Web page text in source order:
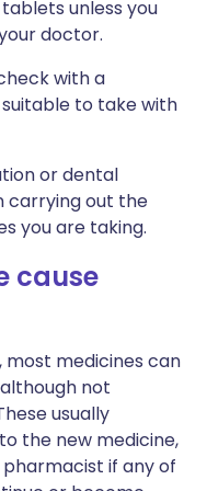
unless you
doctor.
with a
to take with
or dental
carrying out the
you are taking.
cause
medicines can
not
usually
the new medicine,
if any of